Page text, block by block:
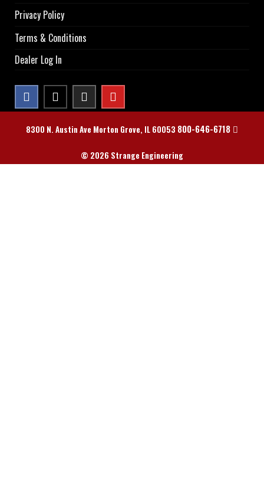
Privacy Policy
Terms & Conditions
Dealer Log In
8300 N. Austin Ave Morton Grove, IL 60053 800-646-6718
© 2026 Strange Engineering